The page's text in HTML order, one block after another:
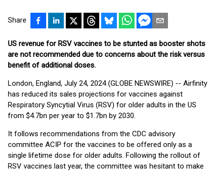
Share
US revenue for RSV vaccines to be stunted as booster shots
are not recommended due to concerns about the risk versus
benefit of additional doses.
London, England, July 24, 2024 (GLOBE NEWSWIRE) -- Airfinity
has reduced its sales projections for vaccines against
Respiratory Syncytial Virus (RSV) for older adults in the US
from $4.7bn per year to $1.7bn by 2030.
It follows recommendations from the CDC advisory
committee ACIP for the vaccines to be offered only as a
single lifetime dose for older adults. Following the rollout of
RSV vaccines last year, the committee was hesitant to make